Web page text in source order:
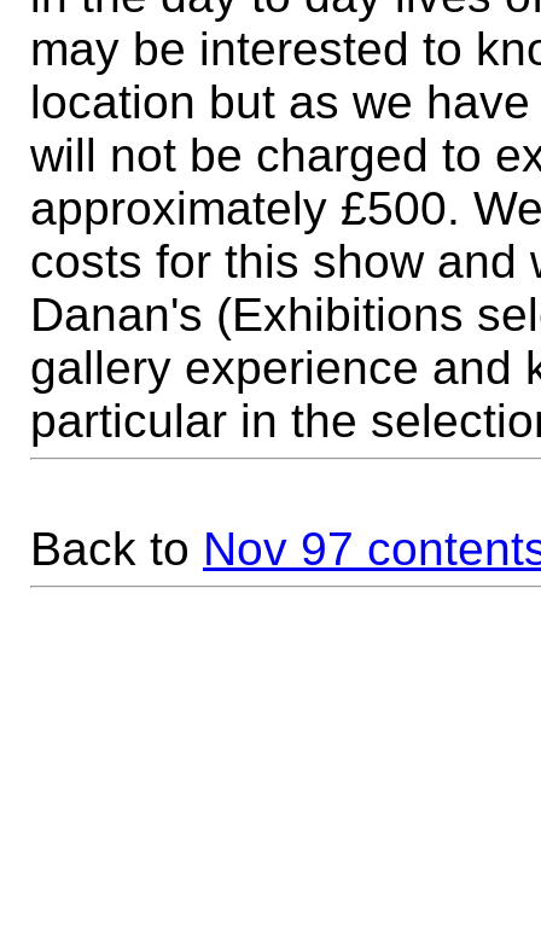
may be interested to
location but as we
will not be charged to
approximately £500.
costs for this show and
Danan's (Exhibitions
gallery experience and
particular in the
Back to Nov 97